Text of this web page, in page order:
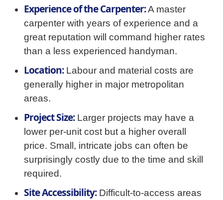
Experience of the Carpenter:A master
carpenter with years of experience and a
great reputation will command higher rates
than a less experienced handyman.
Location:Labour and material costs are
generally higher in major metropolitan
areas.
Project Size:Larger projects may have a
lower per-unit cost but a higher overall
price. Small, intricate jobs can often be
surprisingly costly due to the time and skill
required.
Site Accessibility:Difficult-to-access areas